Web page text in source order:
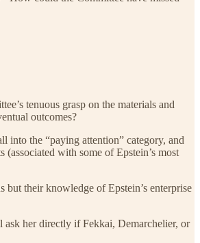
tenuous grasp on the materials and
outcomes?
into the “paying attention” category, and
with some of Epstein’s most
their knowledge of Epstein’s enterprise
ask her directly if Fekkai, Demarchelier, or